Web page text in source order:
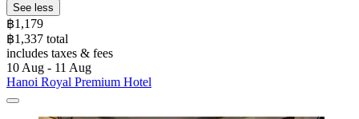
See less
฿1,179
฿1,337 total
includes taxes & fees
10 Aug - 11 Aug
Hanoi Royal Premium Hotel